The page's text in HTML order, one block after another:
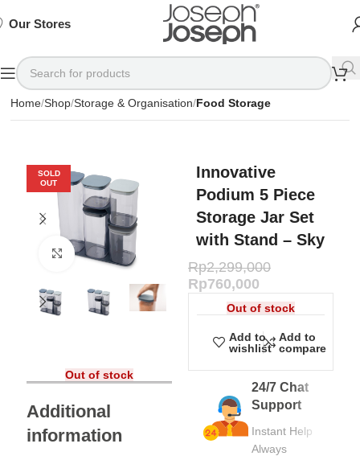
Our Stores
Home Shop Storage & Organisation Food Storage
SOLD
OUT
Click to enlarge
Out of stock
Additional
information
Innovative
Podium 5 Piece
Storage Jar Set
with Stand – Sky
Rp2,299,000
Rp760,000
Out of stock
Add to
wishlist
Add to
compare
24/7 Chat
Support
Instant Help
Always
Available
75%
SHOP
NOW
Available
75%
SHOP
NOW
Available
75%
SHOP
NOW